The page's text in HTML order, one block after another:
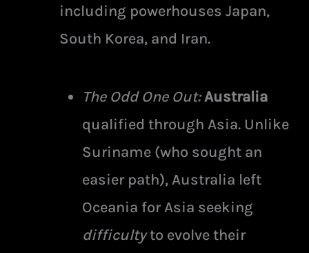
including powerhouses Japan,
South Korea, and Iran.
The Odd One Out:Australia
qualified through Asia. Unlike
Suriname (who sought an
easier path), Australia left
Oceania for Asia seeking
difficultyto evolve their